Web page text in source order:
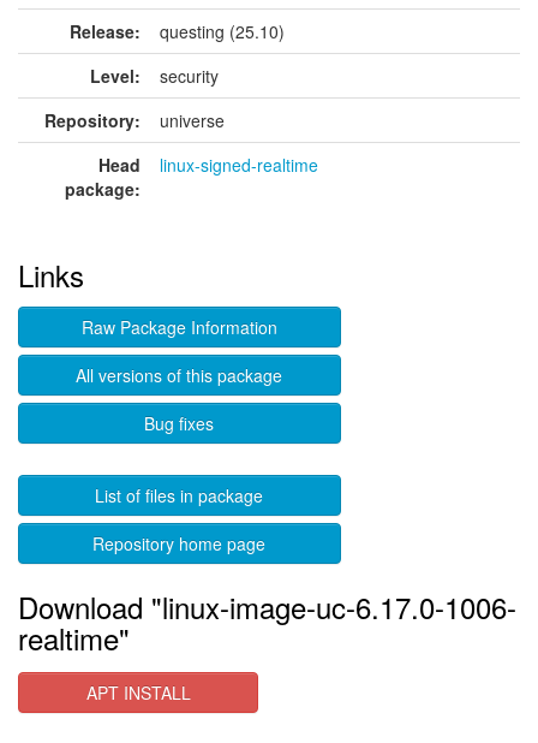
Release:
questing (25.10)
Level:
security
Repository:
universe
Head
package:
linux-signed-realtime
Links
Raw Package Information
All versions of this package
Bug fixes
List of files in package
Repository home page
Download "linux-image-uc-6.17.0-1006-
realtime"
APT INSTALL